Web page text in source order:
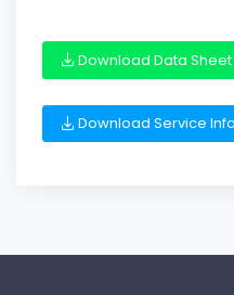
Download Data Sheet
Download Service